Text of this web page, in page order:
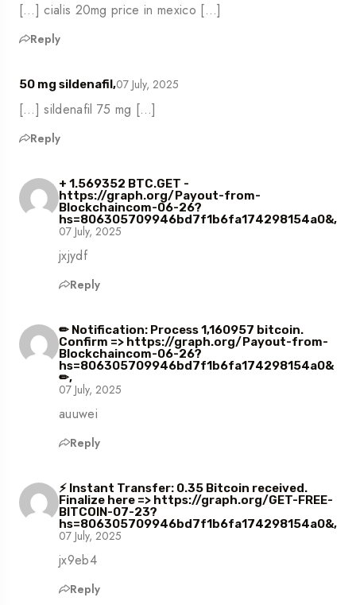
[…] cialis 20mg price in mexico […]
Reply
50 mg sildenafil,07 July, 2025
[…] sildenafil 75 mg […]
Reply
+ 1.569352 BTC.GET -
https://graph.org/Payout-from-
Blockchaincom-06-26?
hs=806305709946bd7f1b6fa174298154a0&,
07 July, 2025
jxjydf
Reply
✏ Notification: Process 1,160957 bitcoin.
Confirm => https://graph.org/Payout-from-
Blockchaincom-06-26?
hs=806305709946bd7f1b6fa174298154a0&
✏,
07 July, 2025
auuwei
Reply
⚡ Instant Transfer: 0.35 Bitcoin received.
Finalize here => https://graph.org/GET-FREE-
BITCOIN-07-23?
hs=806305709946bd7f1b6fa174298154a0&,
07 July, 2025
jx9eb4
Reply